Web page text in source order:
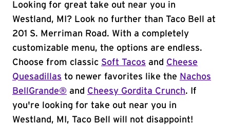
Looking for great take out near you in
Westland, MI? Look no further than Taco Bell at
201 S. Merriman Road. With a completely
customizable menu, the options are endless.
Choose from classic Soft Tacos and Cheese
Quesadillas to newer favorites like the Nachos
BellGrande® and Cheesy Gordita Crunch. If
you're looking for take out near you in
Westland, MI, Taco Bell will not disappoint!